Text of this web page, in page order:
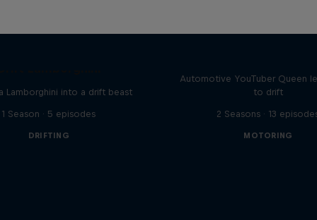
Lamborghini into a drift beast
1 Season · 5 episodes
DRIFTING
Automotive YouTuber Queen
to drift
2 Seasons · 13
MOTORING